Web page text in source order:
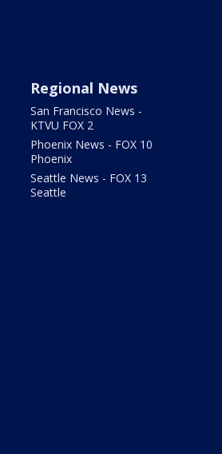
Regional News
San Francisco News -
KTVU FOX 2
Phoenix News - FOX 10
Phoenix
Seattle News - FOX 13
Seattle